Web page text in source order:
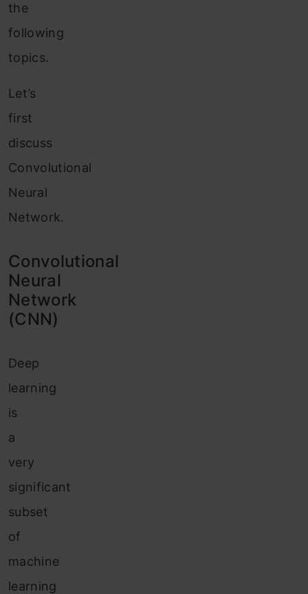
the
following
topics.
Let’s
first
discuss
Convolutional
Neural
Network.
Convolutional
Neural
Network
(CNN)
Deep
learning
is
a
very
significant
subset
of
machine
learning